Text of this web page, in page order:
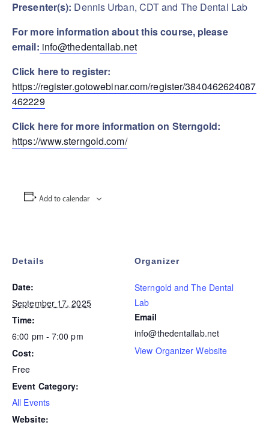
Presenter(s): Dennis Urban, CDT and The Dental Lab
For more information about this course, please
email: info@thedentallab.net
Click here to register:
https://register.gotowebinar.com/register/3840462624087
462229
Click here for more information on Sterngold:
https://www.sterngold.com/
Add to calendar
Details
Date:
September 17, 2025
Time:
6:00 pm - 7:00 pm
Cost:
Free
Event Category:
All Events
Website:
Organizer
Sterngold and The Dental
Lab
Email
info@thedentallab.net
View Organizer Website